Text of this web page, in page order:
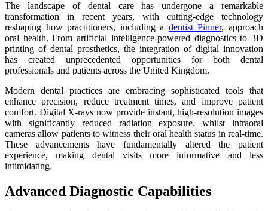
The landscape of dental care has undergone a remarkable
transformation in recent years, with cutting-edge technology
reshaping how practitioners, including a dentist Pinner, approach
oral health. From artificial intelligence-powered diagnostics to 3D
printing of dental prosthetics, the integration of digital innovation
has created unprecedented opportunities for both dental
professionals and patients across the United Kingdom.
Modern dental practices are embracing sophisticated tools that
enhance precision, reduce treatment times, and improve patient
comfort. Digital X-rays now provide instant, high-resolution images
with significantly reduced radiation exposure, whilst intraoral
cameras allow patients to witness their oral health status in real-time.
These advancements have fundamentally altered the patient
experience, making dental visits more informative and less
intimidating.
Advanced Diagnostic Capabilities